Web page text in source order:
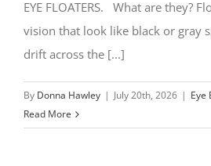
EYE FLOATERS. What are they?
vision that look like black or gray
drift across the [...]
By Donna Hawley | July 20th, 2026 | Eye
Read More